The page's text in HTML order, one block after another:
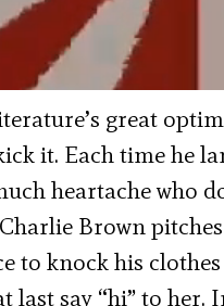
great
it. Each time he
heartache who
Brown
to knock his
last say “hi” to her.